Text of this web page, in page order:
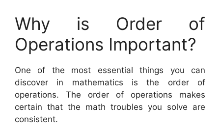
Why is Order of
Operations Important?
One of the most essential things you can
discover in mathematics is the order of
operations. The order of operations makes
certain that the math troubles you solve are
consistent.